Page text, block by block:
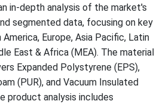
Market Players
Cold Chain Packaging Industry
Market Segments
in-depth analysis of the market's
segmented data, focusing on key
Europe, Asia Pacific, Latin
East & Africa (MEA). The material
Expanded Polystyrene (EPS),
(PUR), and Vacuum Insulated
product analysis includes